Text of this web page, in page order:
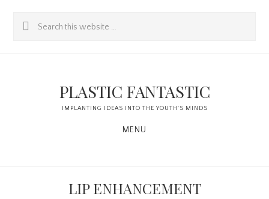
Search
PLASTIC FANTASTIC
IMPLANTING IDEAS INTO THE YOUTH'S MINDS
MENU
LIP ENHANCEMENT